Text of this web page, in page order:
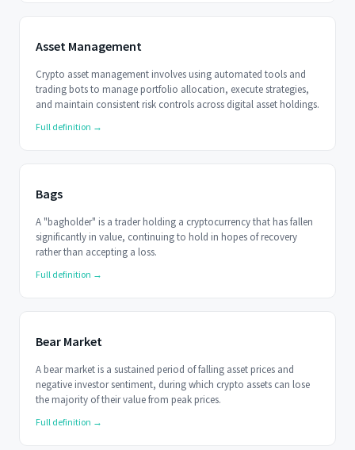
Asset Management
Crypto asset management involves using automated tools and
trading bots to manage portfolio allocation, execute strategies,
and maintain consistent risk controls across digital asset holdings.
Full definition →
Bags
A "bagholder" is a trader holding a cryptocurrency that has fallen
significantly in value, continuing to hold in hopes of recovery
rather than accepting a loss.
Full definition →
Bear Market
A bear market is a sustained period of falling asset prices and
negative investor sentiment, during which crypto assets can lose
the majority of their value from peak prices.
Full definition →